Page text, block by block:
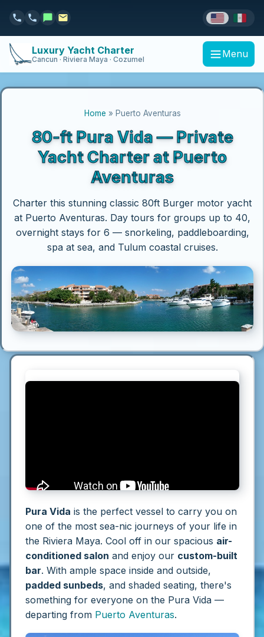
Luxury Yacht Charter
Cancun · Riviera Maya · Cozumel Menu
Home » Puerto Aventuras
80-ft Pura Vida — Private
Yacht Charter at Puerto
Aventuras
Charter this stunning classic 80ft Burger motor yacht
at Puerto Aventuras. Day tours for groups up to 40,
overnight stays for 6 — snorkeling, paddleboarding,
spa at sea, and Tulum coastal cruises.
Pura Vida is the perfect vessel to carry you on
one of the most sea-nic journeys of your life in
the Riviera Maya. Cool off in our spacious air-
conditioned salon and enjoy our custom-built
bar. With ample space inside and outside,
padded sunbeds, and shaded seating, there's
something for everyone on the Pura Vida —
departing from Puerto Aventuras.